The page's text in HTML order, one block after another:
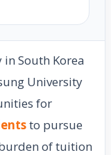
South Korea
University
for
to pursue
of tuition